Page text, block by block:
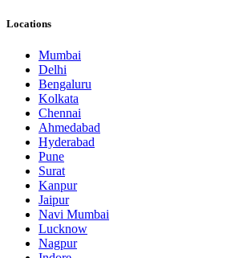
Locations
Mumbai
Delhi
Bengaluru
Kolkata
Chennai
Ahmedabad
Hyderabad
Pune
Surat
Kanpur
Jaipur
Navi Mumbai
Lucknow
Nagpur